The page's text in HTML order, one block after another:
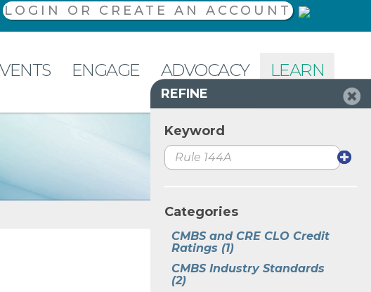
LOGIN OR CREATE AN ACCOUNT
ENGAGE ADVOCACY LEARN
REFINE
Keyword
Categories
CMBS and CRE CLO Credit
Ratings (1)
CMBS Industry Standards
(2)